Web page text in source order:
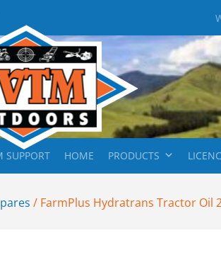
SUPPORT HOME PRODUCTS
/ FarmPlus Hydratrans Tractor Oil